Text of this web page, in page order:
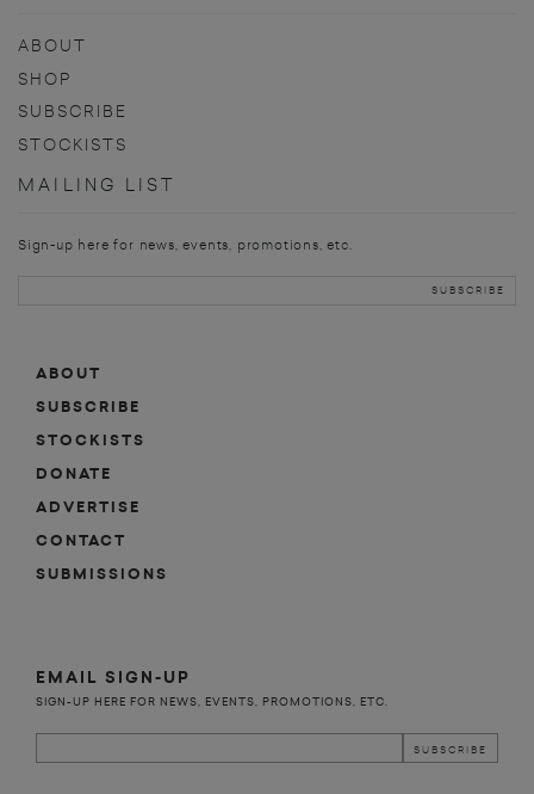
ABOUT
SHOP
SUBSCRIBE
STOCKISTS
MAILING LIST
Sign-up here for news, events, promotions, etc.
ABOUT
SUBSCRIBE
STOCKISTS
DONATE
ADVERTISE
CONTACT
SUBMISSIONS
EMAIL SIGN-UP
SIGN-UP HERE FOR NEWS, EVENTS, PROMOTIONS, ETC.